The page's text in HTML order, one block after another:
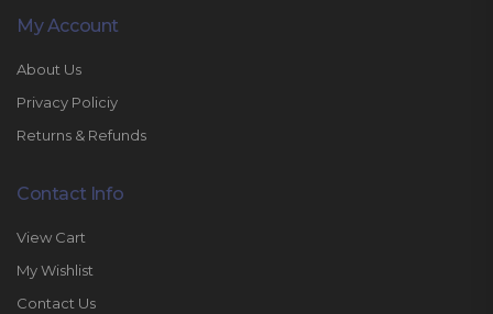
My Account
About Us
Privacy Policiy
Returns & Refunds
Contact Info
View Cart
My Wishlist
Contact Us